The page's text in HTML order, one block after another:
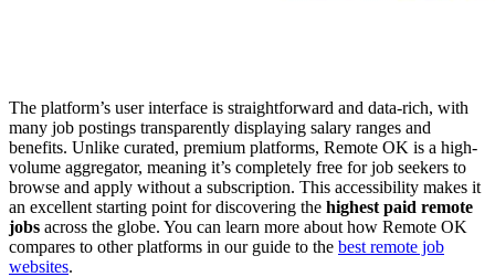
The platform’s user interface is straightforward and data-rich, with
many job postings transparently displaying salary ranges and
benefits. Unlike curated, premium platforms, Remote OK is a high-
volume aggregator, meaning it’s completely free for job seekers to
browse and apply without a subscription. This accessibility makes it
an excellent starting point for discovering the highest paid remote
jobs across the globe. You can learn more about how Remote OK
compares to other platforms in our guide to the best remote job
websites.